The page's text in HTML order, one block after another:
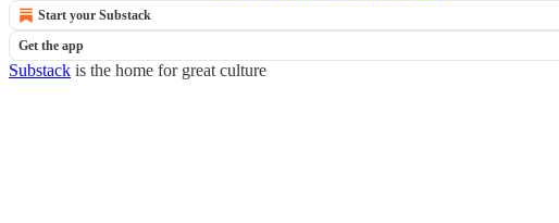
Start your Substack
Get the app
Substack is the home for great culture